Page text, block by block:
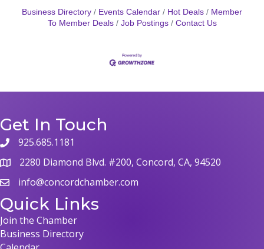
Business Directory Events Calendar Hot Deals
Member
To Member Deals
Job Postings Contact Us
Get In Touch
phone925.685.1181
map 2280 Diamond Blvd. #200, Concord, CA, 94520
emailinfo@concordchamber.com
Quick Links
Join the Chamber
Business Directory